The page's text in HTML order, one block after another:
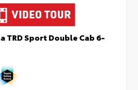
TRD Sport Double Cab 6-